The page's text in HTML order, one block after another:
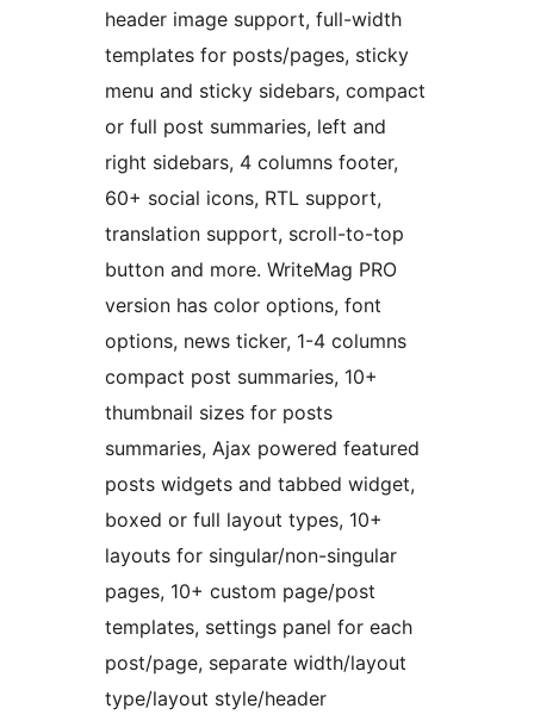
header image support, full-width
templates for posts/pages, sticky
menu and sticky sidebars, compact
or full post summaries, left and
right sidebars, 4 columns footer,
60+ social icons, RTL support,
translation support, scroll-to-top
button and more. WriteMag PRO
version has color options, font
options, news ticker, 1-4 columns
compact post summaries, 10+
thumbnail sizes for posts
summaries, Ajax powered featured
posts widgets and tabbed widget,
boxed or full layout types, 10+
layouts for singular/non-singular
pages, 10+ custom page/post
templates, settings panel for each
post/page, separate width/layout
type/layout style/header